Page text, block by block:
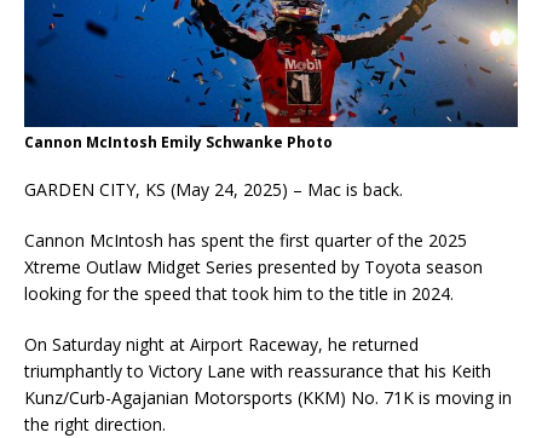
Cannon McIntosh Emily Schwanke Photo
GARDEN CITY, KS (May 24, 2025) – Mac is back.
Cannon McIntosh has spent the first quarter of the 2025
Xtreme Outlaw Midget Series presented by Toyota season
looking for the speed that took him to the title in 2024.
On Saturday night at Airport Raceway, he returned
triumphantly to Victory Lane with reassurance that his Keith
Kunz/Curb-Agajanian Motorsports (KKM) No. 71K is moving in
the right direction.